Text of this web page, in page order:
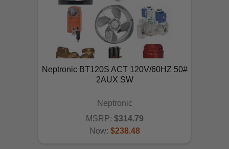
ADD TO CART
Neptronic BT120S ACT 120V/60HZ 50#
2AUX SW
Neptronic
MSRP: $314.79
Now: $238.48